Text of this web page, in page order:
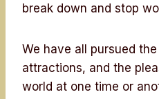
break down and stop
We have all pursued
attractions, and the
world at one time or